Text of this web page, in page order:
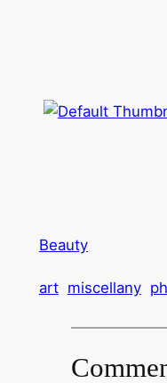
Beauty
art miscellany